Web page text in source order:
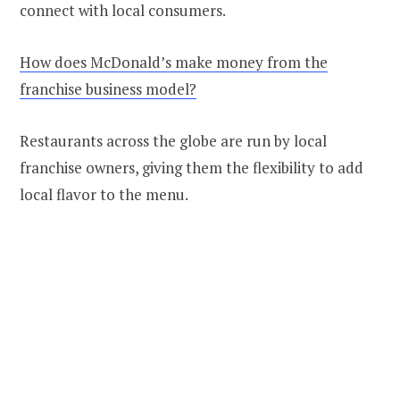
connect with local consumers.
How does McDonald’s make money from the
franchise business model?
Restaurants across the globe are run by local
franchise owners, giving them the flexibility to add
local flavor to the menu.